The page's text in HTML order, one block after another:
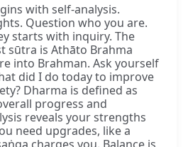
with self-analysis.
Question who you are.
starts with inquiry. The
sūtra is Athāto Brahma
into Brahman. Ask yourself
did I do today to improve
Dharma is defined as
progress and
reveals your strengths
need upgrades, like a